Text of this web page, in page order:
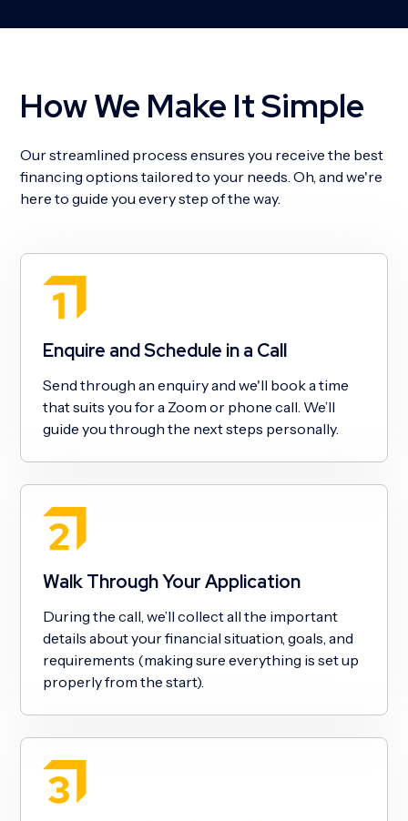
How We Make It Simple
Our streamlined process ensures you receive the best
financing options tailored to your needs. Oh, and we're
here to guide you every step of the way.
Enquire and Schedule in a Call
Send through an enquiry and we'll book a time
that suits you for a Zoom or phone call. We’ll
guide you through the next steps personally.
Walk Through Your Application
During the call, we’ll collect all the important
details about your financial situation, goals, and
requirements (making sure everything is set up
properly from the start).